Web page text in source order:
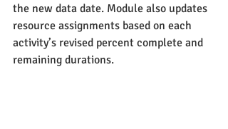
the new data date. Module also updates
resource assignments based on each
activity’s revised percent complete and
remaining durations.